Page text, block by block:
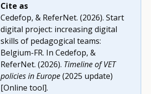
Cite as
Cedefop, & ReferNet. (2026). Start
digital project: increasing digital
skills of pedagogical teams:
Belgium-FR. In Cedefop, &
ReferNet. (2026). Timeline of VET
policies in Europe(2025 update)
[Online tool].